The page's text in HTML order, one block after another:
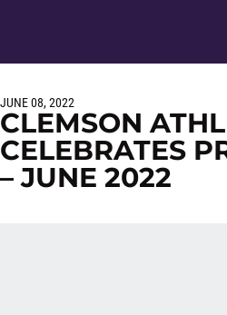
JUNE 08, 2022
CLEMSON
CELEBRATES
– JUNE 2022